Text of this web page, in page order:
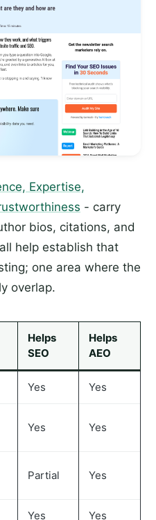
Expertise,
- carry
bios, citations, and
help establish that
one area where the
overlap.
Helps
SEO
Helps
AEO
Yes Yes
Yes Yes
Partial Yes
Yes Yes